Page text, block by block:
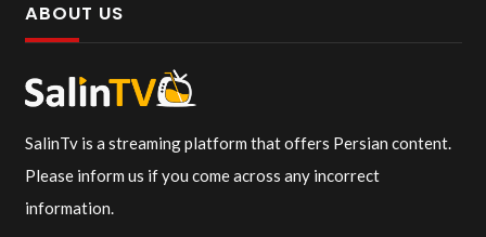
ABOUT US
SalinTv is a streaming platform that offers Persian content.
Please inform us if you come across any incorrect
information.